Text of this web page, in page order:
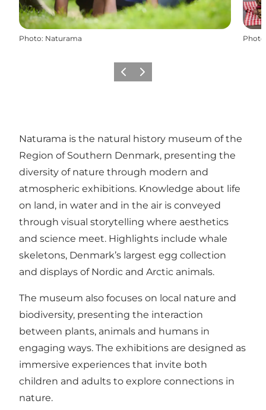
Photo: Naturama Photo
Previous
Next
Naturama is the natural history museum of the
Region of Southern Denmark, presenting the
diversity of nature through modern and
atmospheric exhibitions. Knowledge about life
on land, in water and in the air is conveyed
through visual storytelling where aesthetics
and science meet. Highlights include whale
skeletons, Denmark’s largest egg collection
and displays of Nordic and Arctic animals.
The museum also focuses on local nature and
biodiversity, presenting the interaction
between plants, animals and humans in
engaging ways. The exhibitions are designed as
immersive experiences that invite both
children and adults to explore connections in
nature.